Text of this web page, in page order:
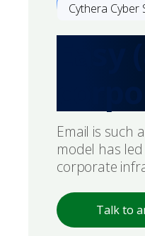
Cythera Cyber
Email is such
model has
corporate
Talk to